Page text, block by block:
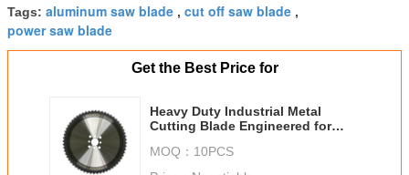
Tags: aluminum saw blade , cut off saw blade ,
power saw blade
Get the Best Price for
Heavy Duty Industrial Metal
Cutting Blade Engineered for
Metalworking Operations
MOQ： 10PCS